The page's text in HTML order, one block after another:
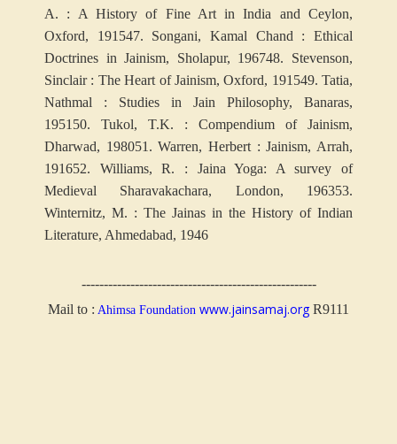
A. : A History of Fine Art in India and Ceylon,
Oxford, 191547. Songani, Kamal Chand : Ethical
Doctrines in Jainism, Sholapur, 196748. Stevenson,
Sinclair : The Heart of Jainism, Oxford, 191549. Tatia,
Nathmal : Studies in Jain Philosophy, Banaras,
1951 50. Tukol, T.K. : Compendium of Jainism,
Dharwad, 198051. Warren, Herbert : Jainism, Arrah,
191652. Williams, R. : Jaina Yoga: A survey of
Medieval Sharavakachara, London, 196353.
Winternitz, M. : The Jainas in the History of Indian
Literature, Ahmedabad, 1946
-----------------------------------------------------
Mail to : Ahimsa Foundation www.jainsamaj.org R9111